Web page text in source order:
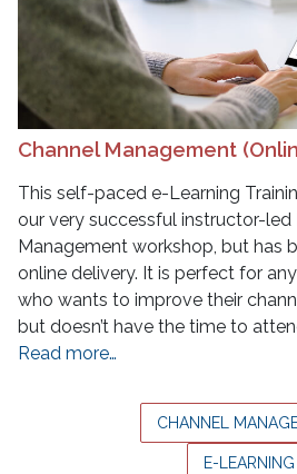
Channel Management
This self-paced e-Learning
our very successful instructor-led
Management workshop, but has
online delivery. It is perfect for
who wants to improve their
but doesn’t have the time to
Read more…
CHANNEL
E-LEARNING